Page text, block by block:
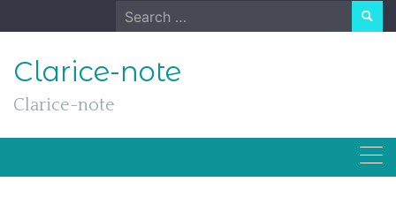
to
Search
for:
Clarice-note
Clarice-note